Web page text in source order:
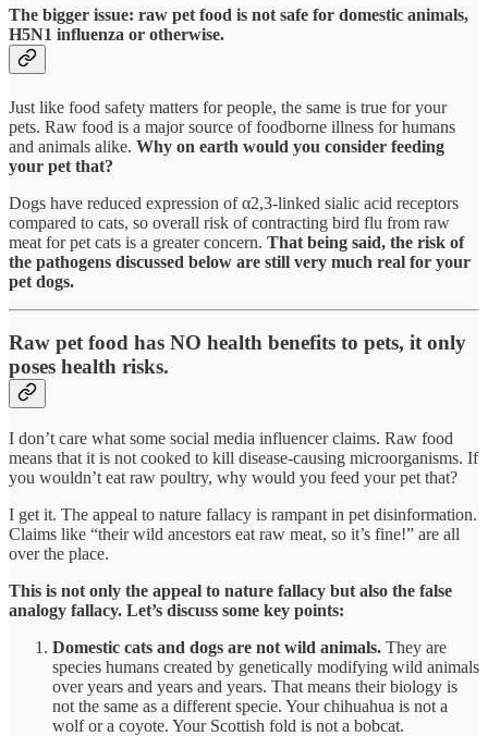
The bigger issue: raw pet food is not safe for domestic animals,
H5N1 influenza or otherwise.
Just like food safety matters for people, the same is true for your
pets. Raw food is a major source of foodborne illness for humans
and animals alike. Why on earth would you consider feeding
your pet that?
Dogs have reduced expression of α2,3-linked sialic acid receptors
compared to cats, so overall risk of contracting bird flu from raw
meat for pet cats is a greater concern. That being said, the risk of
the pathogens discussed below are still very much real for your
pet dogs.
Raw pet food has NO health benefits to pets, it only
poses health risks.
I don’t care what some social media influencer claims. Raw food
means that it is not cooked to kill disease-causing microorganisms. If
you wouldn’t eat raw poultry, why would you feed your pet that?
I get it. The appeal to nature fallacy is rampant in pet disinformation.
Claims like “their wild ancestors eat raw meat, so it’s fine!” are all
over the place.
This is not only the appeal to nature fallacy but also the false
analogy fallacy. Let’s discuss some key points:
Domestic cats and dogs are not wild animals. They are
species humans created by genetically modifying wild animals
over years and years and years. That means their biology is
not the same as a different specie. Your chihuahua is not a
wolf or a coyote. Your Scottish fold is not a bobcat.